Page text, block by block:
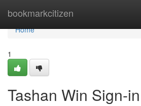
bookmarkcitizen
Home
Home
1
Tashan Win Sign-in